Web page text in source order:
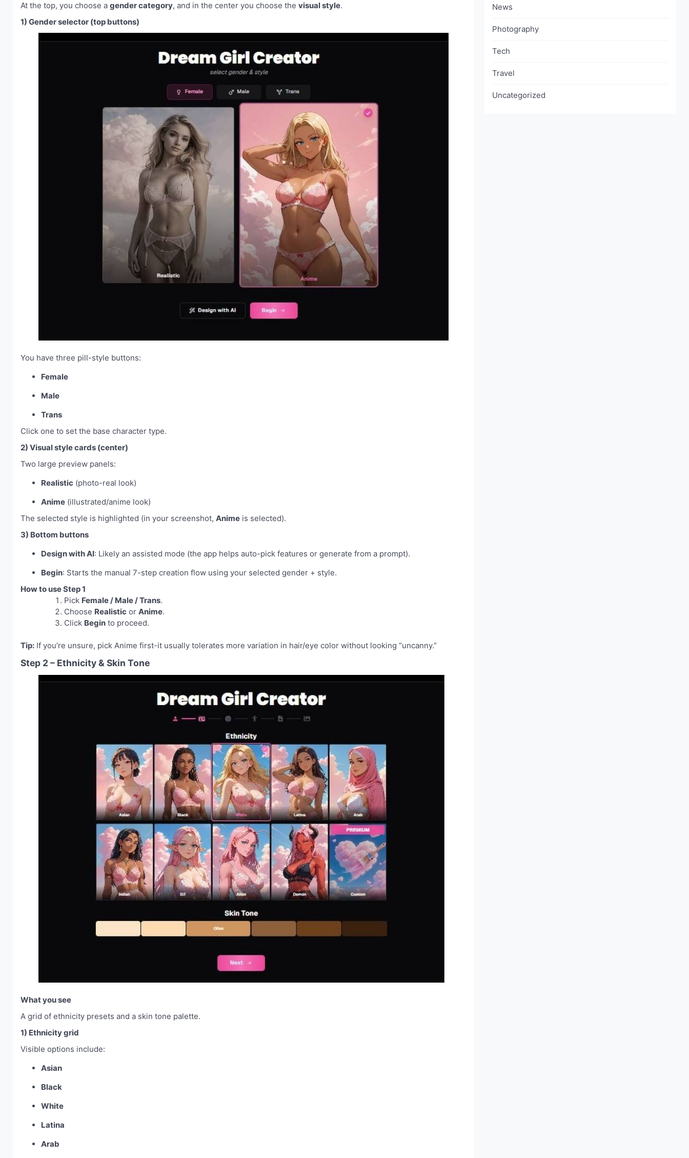
At the top, you choose a gender category, and in the center you choose the visual style.
1) Gender selector (top buttons)
You have three pill-style buttons:
Female
Male
Trans
Click one to set the base character type.
2) Visual style cards (center)
Two large preview panels:
Realistic (photo-real look)
Anime (illustrated/anime look)
The selected style is highlighted (in your screenshot, Anime is selected).
3) Bottom buttons
Design with AI: Likely an assisted mode (the app helps auto-pick features or generate from a prompt).
Begin: Starts the manual 7-step creation flow using your selected gender + style.
How to use Step 1
Pick Female / Male / Trans.
Choose Realistic or Anime.
Click Begin to proceed.
Tip: If you’re unsure, pick Anime first-it usually tolerates more variation in hair/eye color without looking “uncanny.”
Step 2 – Ethnicity & Skin Tone
What you see
A grid of ethnicity presets and a skin tone palette.
1) Ethnicity grid
Visible options include:
Asian
Black
White
Latina
Arab
News
Photography
Tech
Travel
Uncategorized